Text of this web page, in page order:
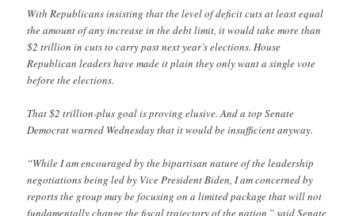
With Republicans insisting that the level of deficit cuts at least equal
the amount of any increase in the debt limit, it would take more than
$2 trillion in cuts to carry past next year’s elections. House
Republican leaders have made it plain they only want a single vote
before the elections.
That $2 trillion-plus goal is proving elusive. And a top Senate
Democrat warned Wednesday that it would be insufficient anyway.
“While I am encouraged by the bipartisan nature of the leadership
negotiations being led by Vice President Biden, I am concerned by
reports the group may be focusing on a limited package that will not
fundamentally change the fiscal trajectory of the nation,” said Senate